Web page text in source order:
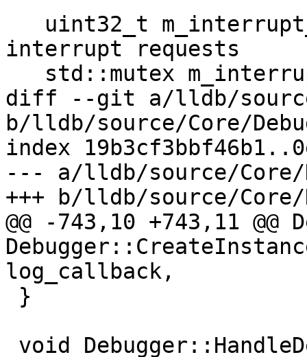
interrupt requests
diff --git a/lldb/source/
b/lldb/source/Core/
index
--- a/lldb/source/Core/
+++ b/lldb/source/Core/
@@ -743,10 +743,11 @@
log_callback,